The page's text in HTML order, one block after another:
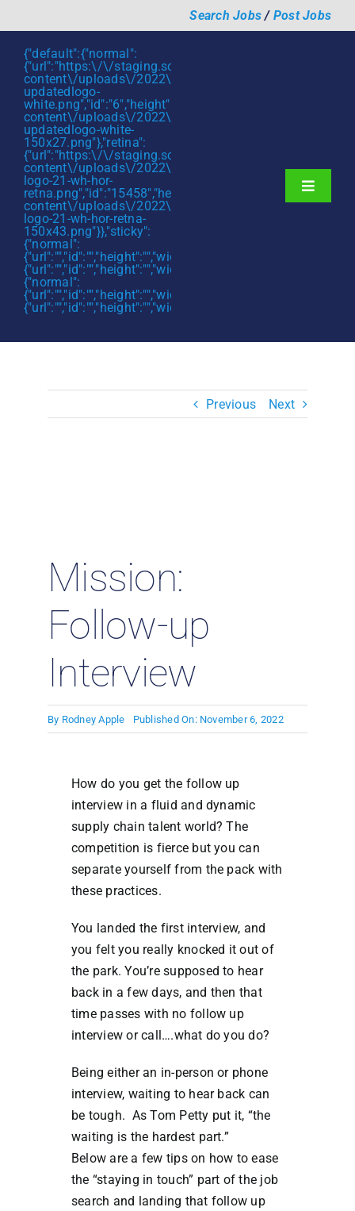
to
content
Search Jobs/ Post Jobs
{"default":{"normal":
{"url":"https:\/\/staging.scmtalent.com\/wp-
content\/uploads\/2022\/01\/scmtalent-
updatedlogo-
content\/uploads\/2022\/01\/scmtalent-
updatedlogo-white-
150x27.png"},"retina":
{"url":"https:\/\/staging.scmtalent.com\/wp-
content\/uploads\/2022\/07\/SCM-
logo-21-wh-hor-
content\/uploads\/2022\/07\/SCM-
logo-21-wh-hor-retna-
150x43.png"}},"sticky":
{"normal":
{"url":"","id":"","height":"","width":"","thumbnail":""},"retina":
{"url":"","id":"","height":"","width":"","thumbnail":""}},"mobile":
{"normal":
{"url":"","id":"","height":"","width":"","thumbnail":""},"retina":
{"url":"","id":"","height":"","width":"","thumbnail":""}}}
Toggle
Jobs & Careers
Contact Us
Previous Next
Mission:
Follow-up
Interview
By Rodney Apple Published On: November 6, 2022
How do you get the follow up
interview in a fluid and dynamic
supply chain talent world? The
competition is fierce but you can
separate yourself from the pack with
these practices.
You landed the first interview, and
you felt you really knocked it out of
the park. You’re supposed to hear
back in a few days, and then that
time passes with no follow up
interview or call….what do you do?
Being either an in-person or phone
interview, waiting to hear back can
be tough. As Tom Petty put it, “the
waiting is the hardest part.”
Below are a few tips on how to ease
the “staying in touch” part of the job
search and landing that follow up